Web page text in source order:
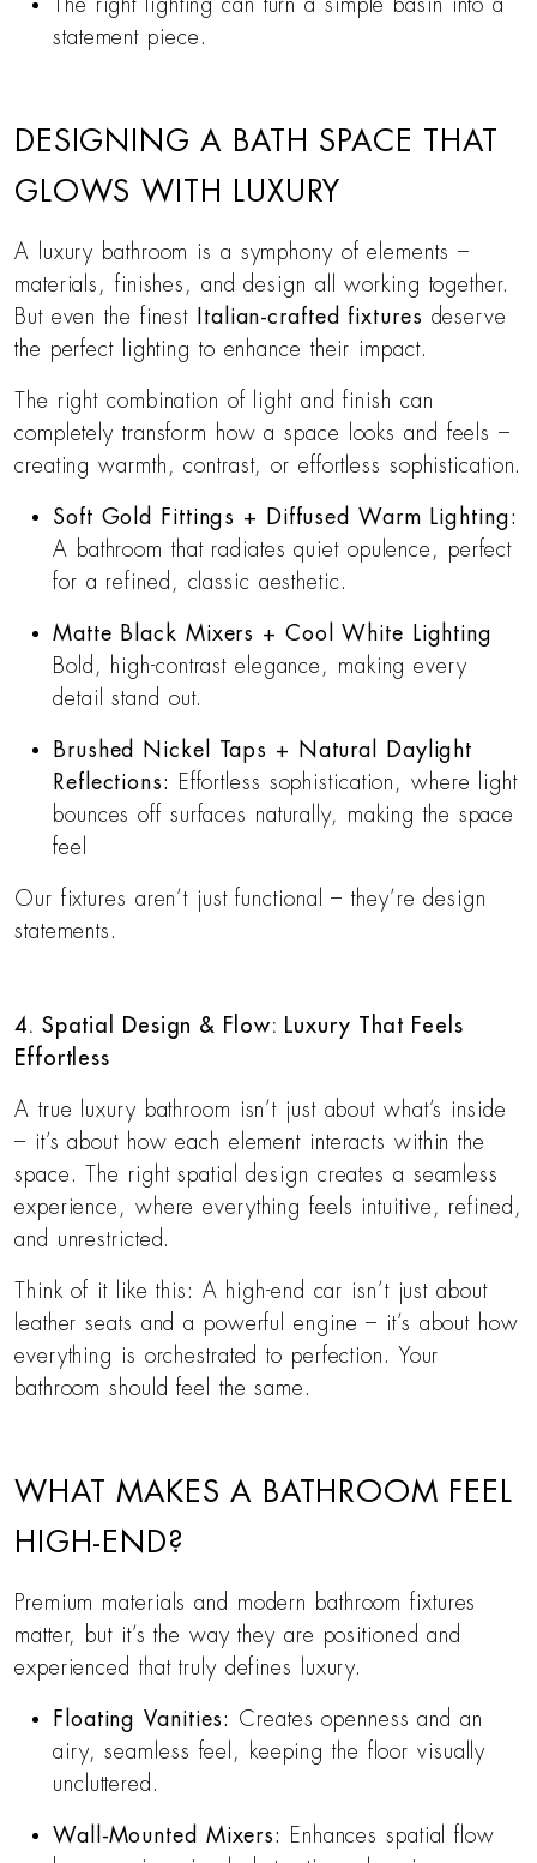
The right lighting can turn a simple basin into a
statement piece.
DESIGNING A BATH SPACE THAT
GLOWS WITH LUXURY
A luxury bathroom is a symphony of elements –
materials, finishes, and design all working together.
But even the finest
Italian-crafted fixtures deserve
the perfect lighting to enhance their impact.
The right combination of light and finish can
completely transform how a space looks and feels –
creating warmth, contrast, or effortless sophistication.
Soft Gold Fittings + Diffused Warm Lighting:
A bathroom that radiates quiet opulence, perfect
for a refined, classic aesthetic.
Matte Black Mixers + Cool White Lighting
Bold, high-contrast elegance, making every
detail stand out.
Brushed Nickel Taps + Natural Daylight
Reflections:
Effortless sophistication, where light
bounces off surfaces naturally, making the space
feel
Our fixtures aren’t just functional – they’re design
statements.
4. Spatial Design & Flow: Luxury That Feels
Effortless
A true luxury bathroom isn’t just about what’s inside
– it’s about how each element interacts within the
space. The right spatial design creates a seamless
experience, where everything feels intuitive, refined,
and unrestricted.
Think of it like this: A high-end car isn’t just about
leather seats and a powerful engine – it’s about how
everything is orchestrated to perfection. Your
bathroom should feel the same.
WHAT MAKES A BATHROOM FEEL
HIGH-END?
Premium materials and modern bathroom fixtures
matter, but it’s the way they are positioned and
experienced that truly defines luxury.
Floating Vanities: Creates openness and an
airy, seamless feel, keeping the floor visually
uncluttered.
Wall-Mounted Mixers:
Enhances spatial flow